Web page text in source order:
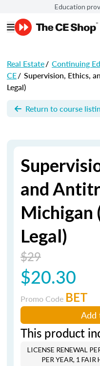
Education
Real Estate/ Continuing
CE/ Supervision, Ethics,
Legal)
Return to course
and
Michigan
Legal)
$29
$20.30
Promo Code BET
Add
This product
LICENSE RENEWAL
PER YEAR, 1 FAIR